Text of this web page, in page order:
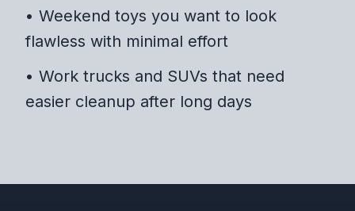
• Weekend toys you want to look
flawless with minimal effort
• Work trucks and SUVs that need
easier cleanup after long days